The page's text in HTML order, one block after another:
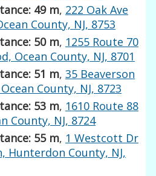
49 m, 222 Oak Ave
County, NJ, 8753
50 m, 1255 Route 70
Ocean County, NJ, 8701
51 m,35 Beaverson
County, NJ, 8723
53 m, 1610 Route 88
County, NJ, 8724
55 m, 1 Westcott Dr
Hunterdon County, NJ,